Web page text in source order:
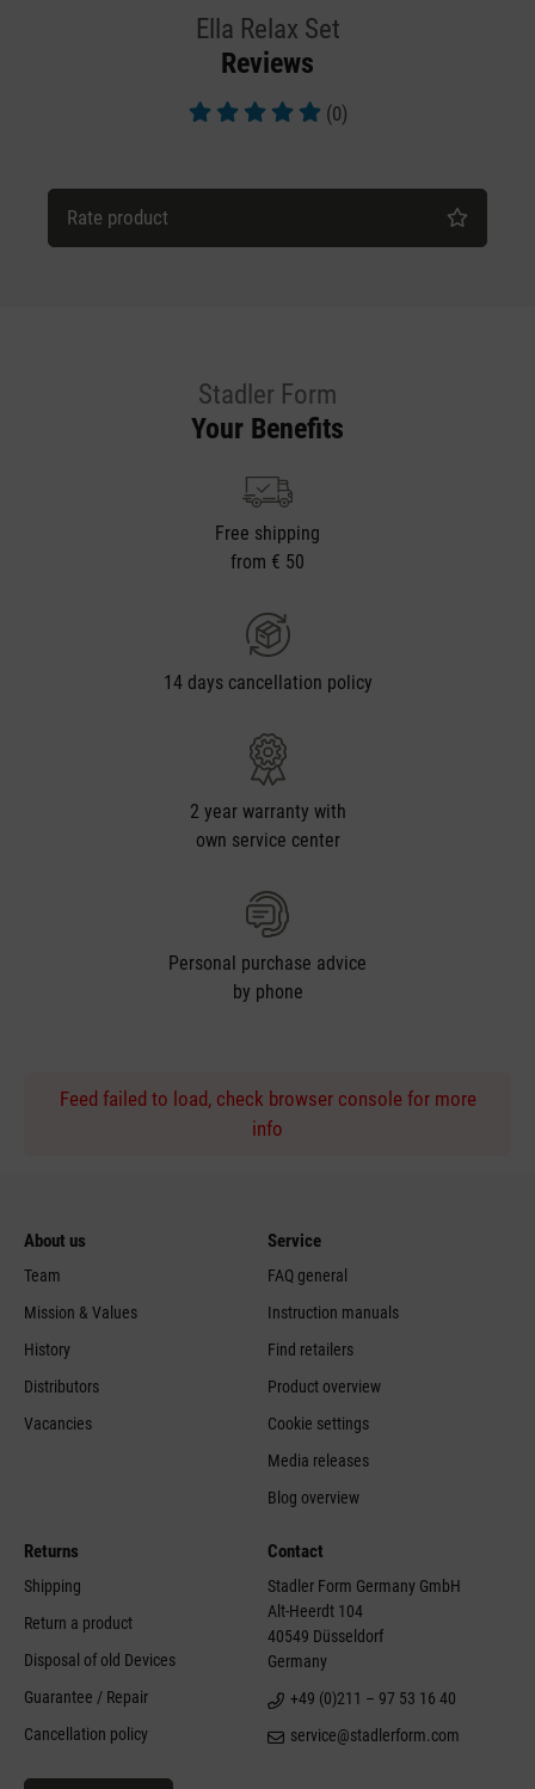
Ella Relax Set
Reviews
(0)
Rate product
Stadler Form
Your Benefits
Free shipping
from € 50
14 days cancellation policy
2 year warranty with
own service center
Personal purchase advice
by phone
Feed failed to load, check browser console for more
info
About us
Team
Mission & Values
History
Distributors
Vacancies
Service
FAQ general
Instruction manuals
Find retailers
Product overview
Cookie settings
Media releases
Blog overview
Returns
Shipping
Return a product
Disposal of old Devices
Guarantee / Repair
Cancellation policy
Contact
Stadler Form Germany GmbH
Alt-Heerdt 104
40549 Düsseldorf
Germany
+49 (0)211 – 97 53 16 40
service@stadlerform.com